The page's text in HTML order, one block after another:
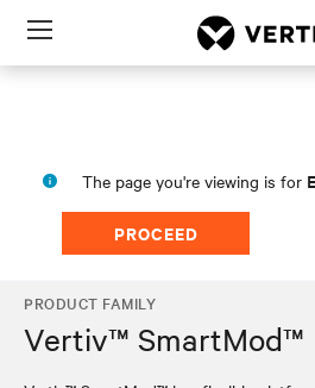
Menu
The page you're viewing is for
PROCEED
PRODUCT FAMILY
Vertiv™ SmartMod™